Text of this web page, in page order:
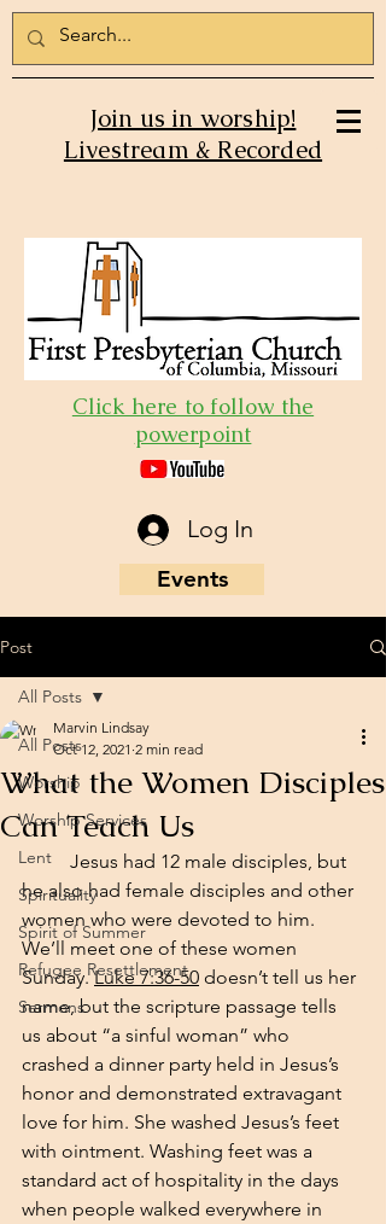
Join us in worship!
Livestream & Recorded
Click here to follow the
powerpoint
Log In
Events
Post
All Posts
Worship
Worship Services
Lent
Spirituality
Spirit of Summer
Refugee Resettlement
Sermons
All Posts
What the Women Disciples
Can Teach Us
Marvin Lindsay
Oct 12, 2021 2 min read
	Jesus had 12 male disciples, but
he also had female disciples and other
women who were devoted to him.
We’ll meet one of these women
Sunday. Luke 7:36-50 doesn’t tell us her
name, but the scripture passage tells
us about “a sinful woman” who
crashed a dinner party held in Jesus’s
honor and demonstrated extravagant
love for him. She washed Jesus’s feet
with ointment. Washing feet was a
standard act of hospitality in the days
when people walked everywhere in